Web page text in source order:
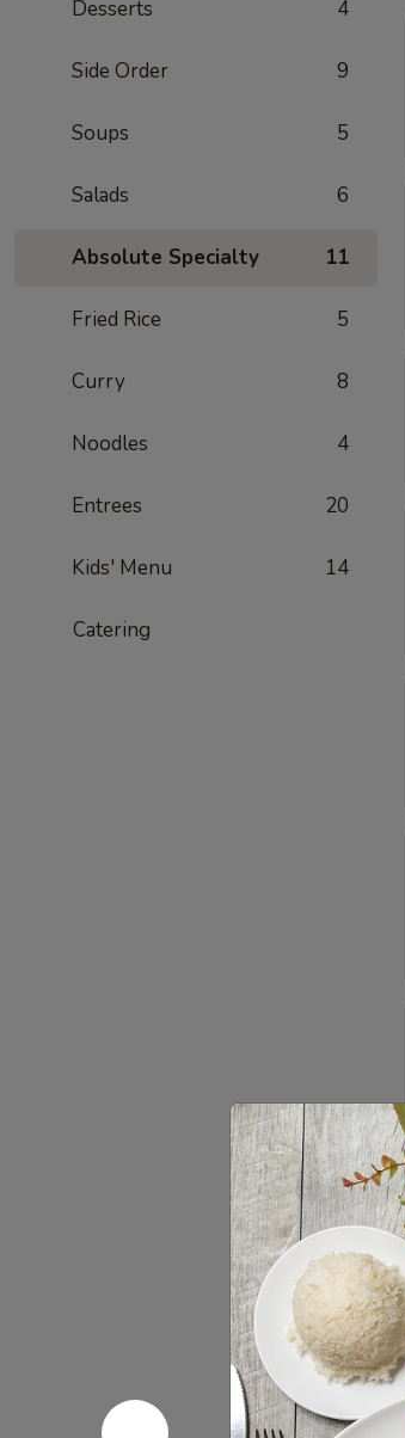
Desserts 4
Side Order 9
Soups 5
Salads 6
Absolute Specialty 11
Fried Rice 5
Curry 8
Noodles 4
Entrees 20
Kids' Menu 14
Catering